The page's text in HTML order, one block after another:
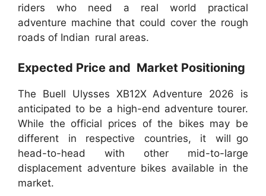
riders who need a real world practical
adventure machine that could cover the rough
roads of Indian rural areas.
Expected Price and Market Positioning
The Buell Ulysses XB12X Adventure 2026 is
anticipated to be a high-end adventure tourer.
While the official prices of the bikes may be
different in respective countries, it will go
head-to-head with other mid-to-large
displacement adventure bikes available in the
market.